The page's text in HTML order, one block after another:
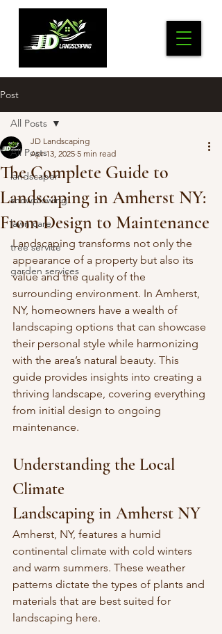
Post
All Posts
landscaper
snowplowing
lawn care
tree service
garden services
All Posts
The Complete Guide to
Landscaping in Amherst NY:
From Design to Maintenance
JD Landscaping
Apr 13, 2025 5 min read
Landscaping transforms not only the
appearance of a property but also its
value and the quality of the
surrounding environment. In Amherst,
NY, homeowners have a wealth of
landscaping options that can showcase
their personal style while harmonizing
with the area’s natural beauty. This
guide provides insights into creating a
thriving landscape, covering everything
from initial design to ongoing
maintenance.
Understanding the Local
Climate
Landscaping in Amherst NY
Amherst, NY, features a humid
continental climate with cold winters
and warm summers. These weather
patterns dictate the types of plants and
materials that are best suited for
landscaping here.